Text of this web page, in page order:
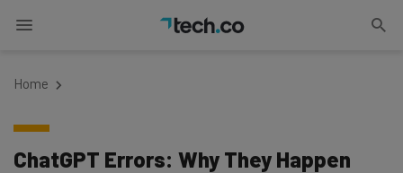
Home
ChatGPT Errors: Why They Happen